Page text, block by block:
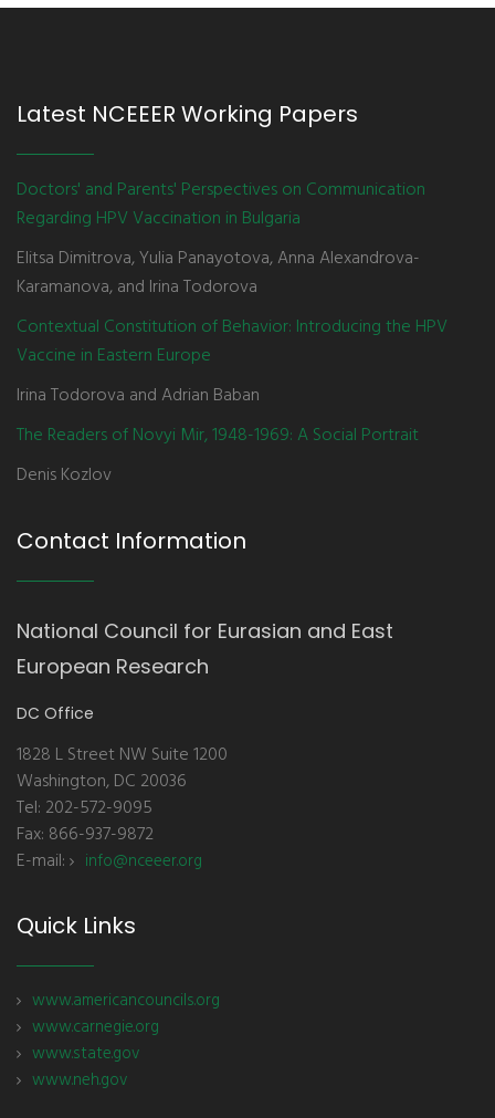
Latest NCEEER Working Papers
Doctors' and Parents' Perspectives on Communication
Regarding HPV Vaccination in Bulgaria
Elitsa Dimitrova, Yulia Panayotova, Anna Alexandrova-
Karamanova, and Irina Todorova
Contextual Constitution of Behavior: Introducing the HPV
Vaccine in Eastern Europe
Irina Todorova and Adrian Baban
The Readers of Novyi Mir, 1948-1969: A Social Portrait
Denis Kozlov
Contact Information
National Council for Eurasian and East
European Research
DC Office
1828 L Street NW Suite 1200
Washington, DC 20036
Tel: 202-572-9095
Fax: 866-937-9872
E-mail:
info@nceeer.org
Quick Links
www.americancouncils.org
www.carnegie.org
www.state.gov
www.neh.gov